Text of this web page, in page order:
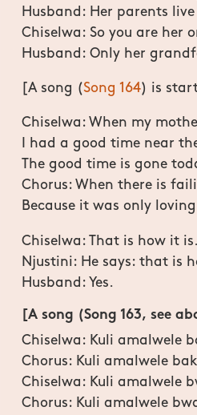
Husband: Her parents
Chiselwa: So you are her
Husband: Only her
[A song (Song 164) is
Chiselwa: When my
I had a good time near
The good time is gone
Chorus: When there is
Because it was only
Chiselwa: That is how it
Njustini: He says: that is
Husband: Yes.
[A song (Song 163, see
Chiselwa: Kuli amalwele
Chorus: Kuli amalwele
Chiselwa: Kuli amalwele
Chorus: Kuli amalwele